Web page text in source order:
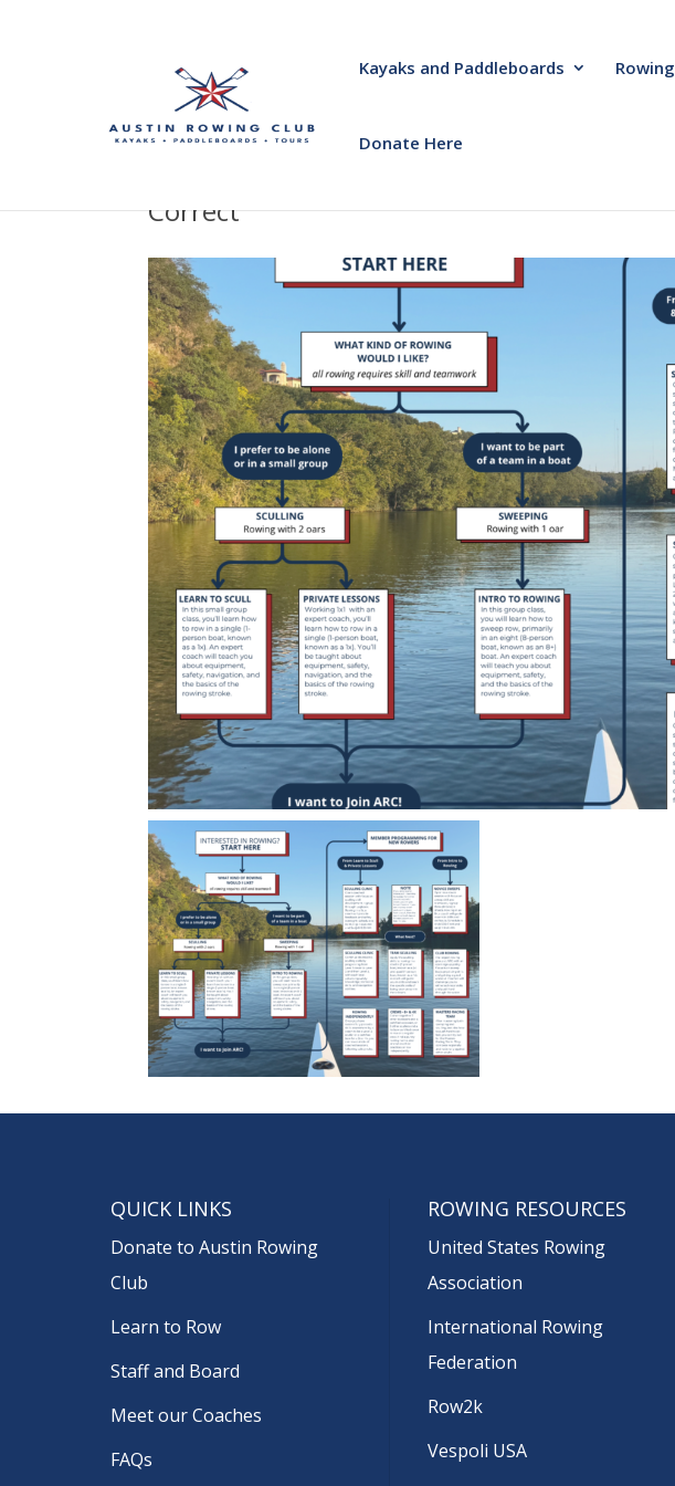
Kayaks and Paddleboards Rowing
Donate Here
Correct
QUICK LINKS
Donate to Austin Rowing
Club
Learn to Row
Staff and Board
Meet our Coaches
FAQs
ROWING RESOURCES
United States Rowing
Association
International Rowing
Federation
Row2k
Vespoli USA